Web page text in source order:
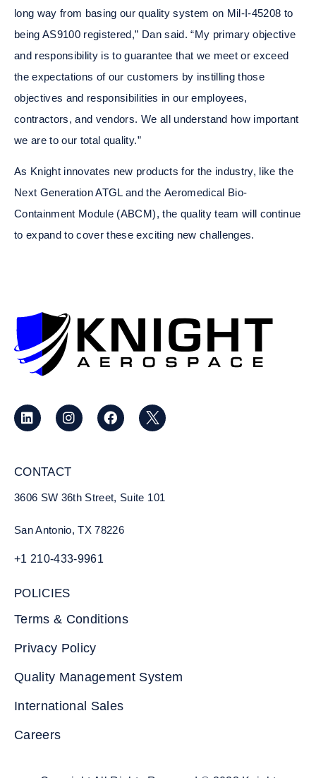
long way from basing our quality system on Mil-I-45208 to
being AS9100 registered,” Dan said. “My primary objective
and responsibility is to guarantee that we meet or exceed
the expectations of our customers by instilling those
objectives and responsibilities in our employees,
contractors, and vendors. We all understand how important
we are to our total quality.”
As Knight innovates new products for the industry, like the
Next Generation ATGL and the Aeromedical Bio-
Containment Module (ABCM), the quality team will continue
to expand to cover these exciting new challenges.
CONTACT
3606 SW 36th Street, Suite 101
San Antonio, TX 78226
+1 210-433-9961
POLICIES
Terms & Conditions
Privacy Policy
Quality Management System
International Sales
Careers